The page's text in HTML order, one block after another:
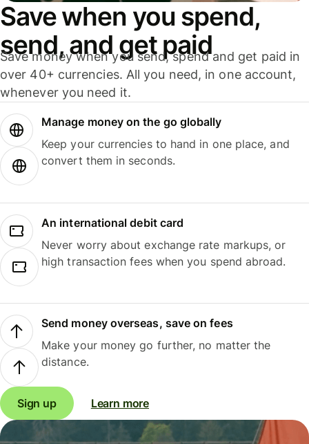
Save when you spend,
send, and get paid
Save money when you send, spend and get paid in
over 40+ currencies. All you need, in one account,
whenever you need it.
Manage money on the go globally
Keep your currencies to hand in one place, and
convert them in seconds.
An international debit card
Never worry about exchange rate markups, or
high transaction fees when you spend abroad.
Send money overseas, save on fees
Make your money go further, no matter the
distance.
Sign up Learn more